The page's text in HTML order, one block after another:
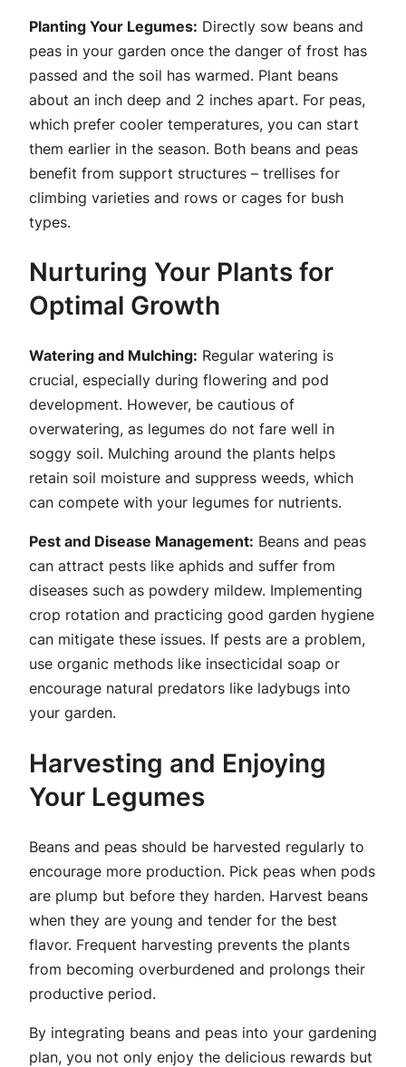
Planting Your Legumes: Directly sow beans and
peas in your garden once the danger of frost has
passed and the soil has warmed. Plant beans
about an inch deep and 2 inches apart. For peas,
which prefer cooler temperatures, you can start
them earlier in the season. Both beans and peas
benefit from support structures – trellises for
climbing varieties and rows or cages for bush
types.
Nurturing Your Plants for
Optimal Growth
Watering and Mulching: Regular watering is
crucial, especially during flowering and pod
development. However, be cautious of
overwatering, as legumes do not fare well in
soggy soil. Mulching around the plants helps
retain soil moisture and suppress weeds, which
can compete with your legumes for nutrients.
Pest and Disease Management: Beans and peas
can attract pests like aphids and suffer from
diseases such as powdery mildew. Implementing
crop rotation and practicing good garden hygiene
can mitigate these issues. If pests are a problem,
use organic methods like insecticidal soap or
encourage natural predators like ladybugs into
your garden.
Harvesting and Enjoying
Your Legumes
Beans and peas should be harvested regularly to
encourage more production. Pick peas when pods
are plump but before they harden. Harvest beans
when they are young and tender for the best
flavor. Frequent harvesting prevents the plants
from becoming overburdened and prolongs their
productive period.
By integrating beans and peas into your gardening
plan, you not only enjoy the delicious rewards but